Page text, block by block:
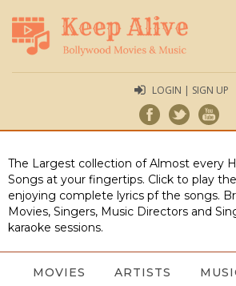
LOGIN | SIGN UP
The Largest collection of Almost every
Songs at your fingertips. Click to play
enjoying complete lyrics pf the songs.
Movies, Singers, Music Directors and
karaoke sessions.
MOVIES ARTISTS